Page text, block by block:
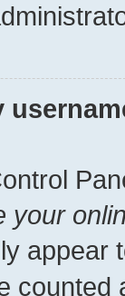
your
appear
counted